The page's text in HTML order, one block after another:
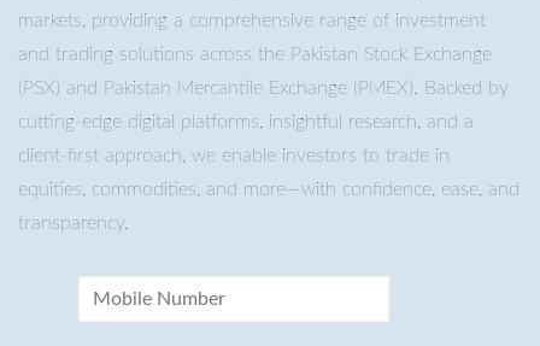
markets, providing a comprehensive range of investment
and trading solutions across the Pakistan Stock Exchange
(PSX) and Pakistan Mercantile Exchange (PMEX). Backed by
cutting-edge digital platforms, insightful research, and a
client-first approach, we enable investors to trade in
equities, commodities, and more—with confidence, ease, and
transparency.